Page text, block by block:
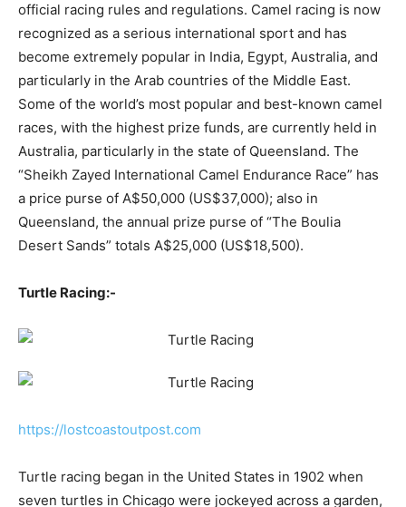
official racing rules and regulations. Camel racing is now
recognized as a serious international sport and has
become extremely popular in India, Egypt, Australia, and
particularly in the Arab countries of the Middle East.
Some of the world’s most popular and best-known camel
races, with the highest prize funds, are currently held in
Australia, particularly in the state of Queensland. The
“Sheikh Zayed International Camel Endurance Race” has
a price purse of A$50,000 (US$37,000); also in
Queensland, the annual prize purse of “The Boulia
Desert Sands” totals A$25,000 (US$18,500).
Turtle Racing:-
https://lostcoastoutpost.com
Turtle racing began in the United States in 1902 when
seven turtles in Chicago were jockeyed across a garden,